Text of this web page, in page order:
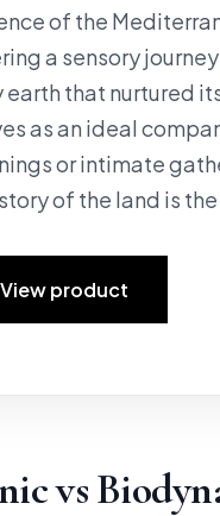
of the
a sensory
earth that nurtured
as an ideal
or intimate
of the land is
View product
vs